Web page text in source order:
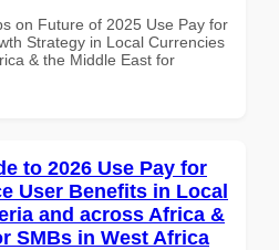
on Future of 2025 Use Pay for
Strategy in Local Currencies
& the Middle East for
to 2026 Use Pay for
User Benefits in Local
and across Africa &
SMBs in West Africa